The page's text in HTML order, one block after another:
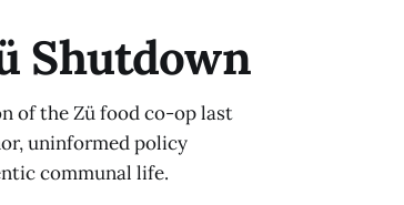
Shutdown
of the Zü food co-op last
uninformed policy
communal life.